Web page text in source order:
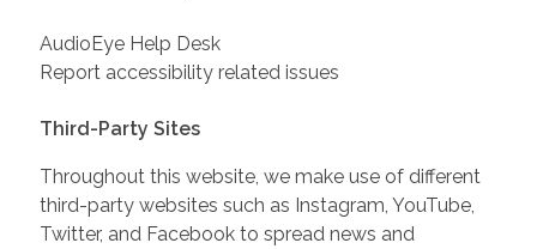
AudioEye Help Desk
Report accessibility related issues
Third-Party Sites
Throughout this website, we make use of different
third-party websites such as Instagram, YouTube,
Twitter, and Facebook to spread news and